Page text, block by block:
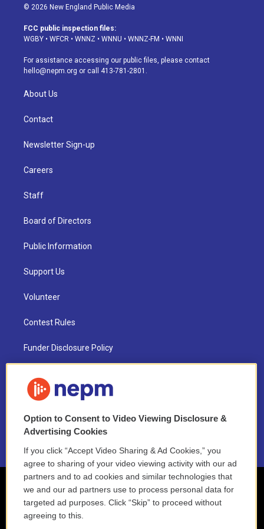
s
a
g
a
m
u
u
b
u
s
k
d
o
k
© 2026 New England Public Media
FCC public inspection files:
WGBY • WFCR • WNNZ • WNNU • WNNZ-FM • WNNI
For assistance accessing our public files, please contact
hello@nepm.org or call 413-781-2801.
About Us
Contact
Newsletter Sign-up
Careers
Staff
Board of Directors
Public Information
Support Us
Volunteer
Contest Rules
Funder Disclosure Policy
NEPM EEO Reports & Statement
2021 License Renewal
Option to Consent to Video Viewing Disclosure &
Advertising Cookies
If you click “Accept Video Sharing & Ad Cookies,” you
agree to sharing of your video viewing activity with our ad
partners and to ad cookies and similar technologies that
we and our ad partners use to process personal data for
targeted ad purposes. Click “Skip” to proceed without
agreeing to this.